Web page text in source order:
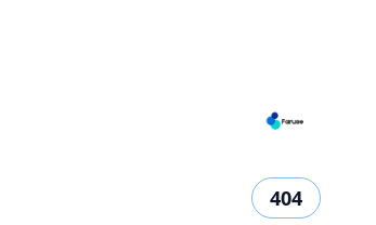
404